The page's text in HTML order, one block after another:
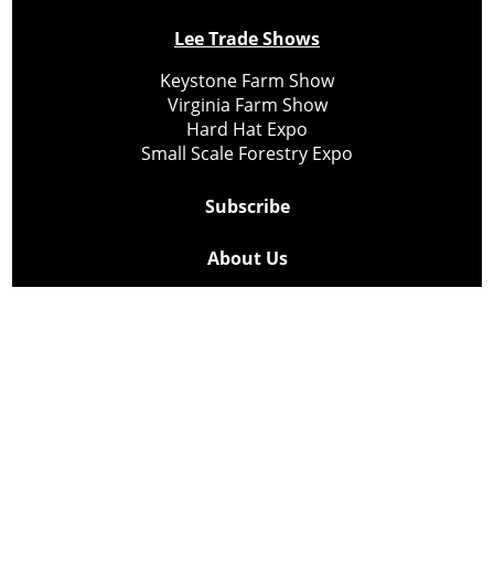
Lee Trade Shows
Keystone Farm Show
Virginia Farm Show
Hard Hat Expo
Small Scale Forestry Expo
Subscribe
About Us